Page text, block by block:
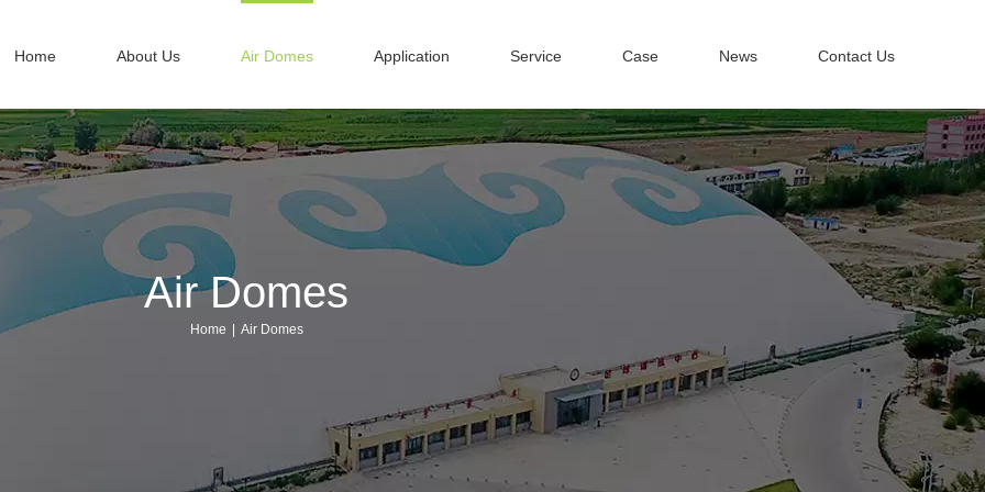
Home About Us Air Domes Application Service Case News Contact Us
Air Domes
Home Air Domes